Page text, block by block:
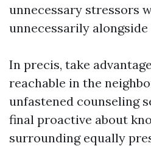
unnecessary stressors
unnecessarily
In precis, take
reachable in the
unfastened counseling
final proactive about
surrounding equally